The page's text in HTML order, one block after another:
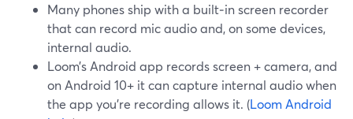
Many phones ship with a built‑in screen recorder
that can record mic audio and, on some devices,
internal audio.
Loom’s Android app records screen + camera, and
on Android 10+ it can capture internal audio when
the app you’re recording allows it. (Loom Android